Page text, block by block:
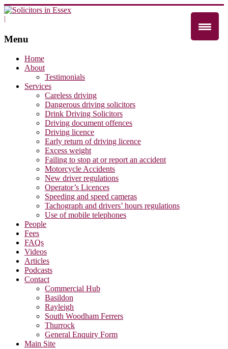
Menu
Home
About
Testimonials
Services
Careless driving
Dangerous driving solicitors
Drink Driving Solicitors
Driving document offences
Driving licence
Early return of driving licence
Excess weight
Failing to stop at or report an accident
Motorcycle Accidents
New driver regulations
Operator’s Licences
Speeding and speed cameras
Tachograph and drivers’ hours regulations
Use of mobile telephones
People
Fees
FAQs
Videos
Articles
Podcasts
Contact
Commercial Hub
Basildon
Rayleigh
South Woodham Ferrers
Thurrock
General Enquiry Form
Main Site